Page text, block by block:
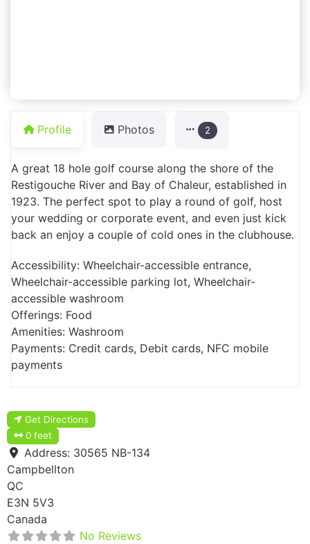
Profile Photos 2
A great 18 hole golf course along the shore of the
Restigouche River and Bay of Chaleur, established in
1923. The perfect spot to play a round of golf, host
your wedding or corporate event, and even just kick
back an enjoy a couple of cold ones in the clubhouse.
Accessibility: Wheelchair-accessible entrance,
Wheelchair-accessible parking lot, Wheelchair-
accessible washroom
Offerings: Food
Amenities: Washroom
Payments: Credit cards, Debit cards, NFC mobile
payments
Get Directions
0 feet
Address: 30565 NB-134
Campbellton
QC
E3N 5V3
Canada
No Reviews